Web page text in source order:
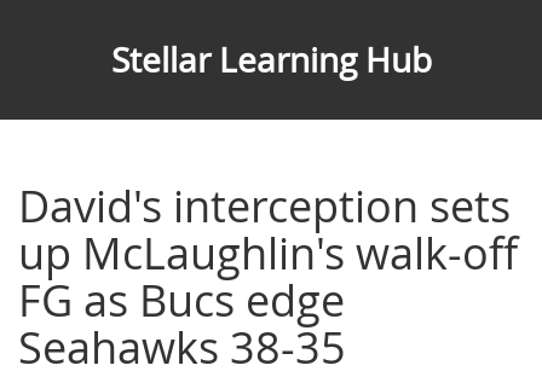
Stellar Learning Hub
David's interception sets
up McLaughlin's walk-off
FG as Bucs edge
Seahawks 38-35